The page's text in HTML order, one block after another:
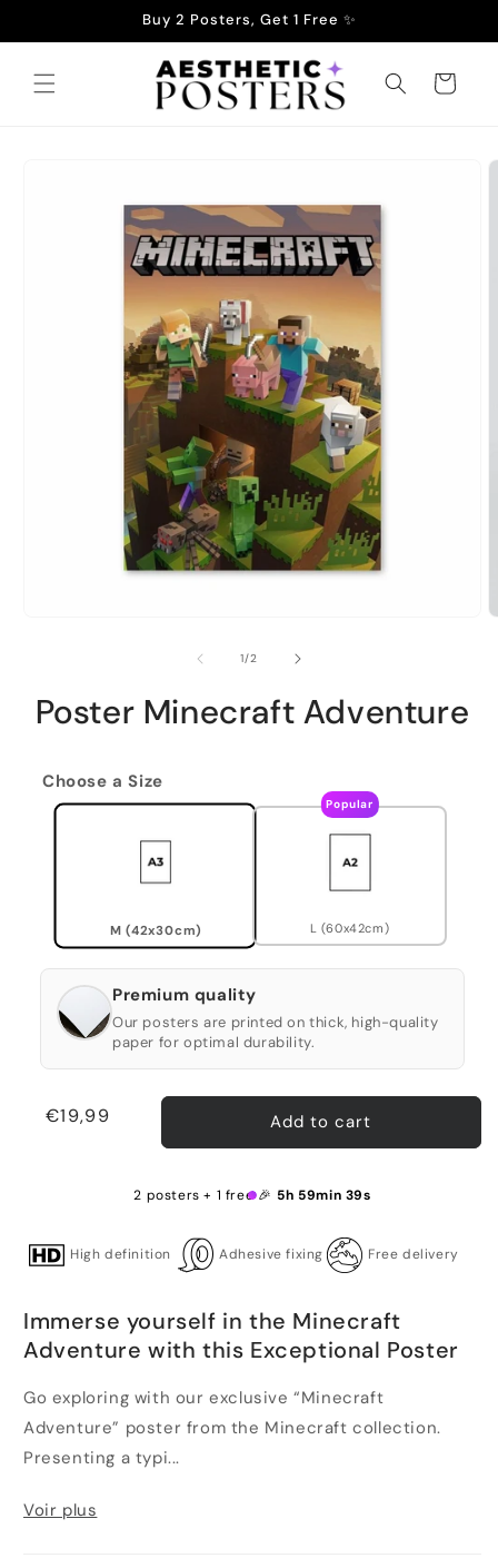
Buy 2 Posters, Get 1 Free ✨
Cart
1/of2
Poster Minecraft Adventure
Choose a Size
M (42x30cm)
Popular
L (60x42cm)
Premium quality
Our posters are printed on thick, high-quality
paper for optimal durability.
Regular
€19,99 Add to cart
2 posters + 1 free 🎉 5h 59min 39s
High definition Adhesive fixing Free delivery
Immerse yourself in the Minecraft
Adventure with this Exceptional Poster
Go exploring with our exclusive “Minecraft
Adventure” poster from the Minecraft collection.
Presenting a typi...
Voir plus